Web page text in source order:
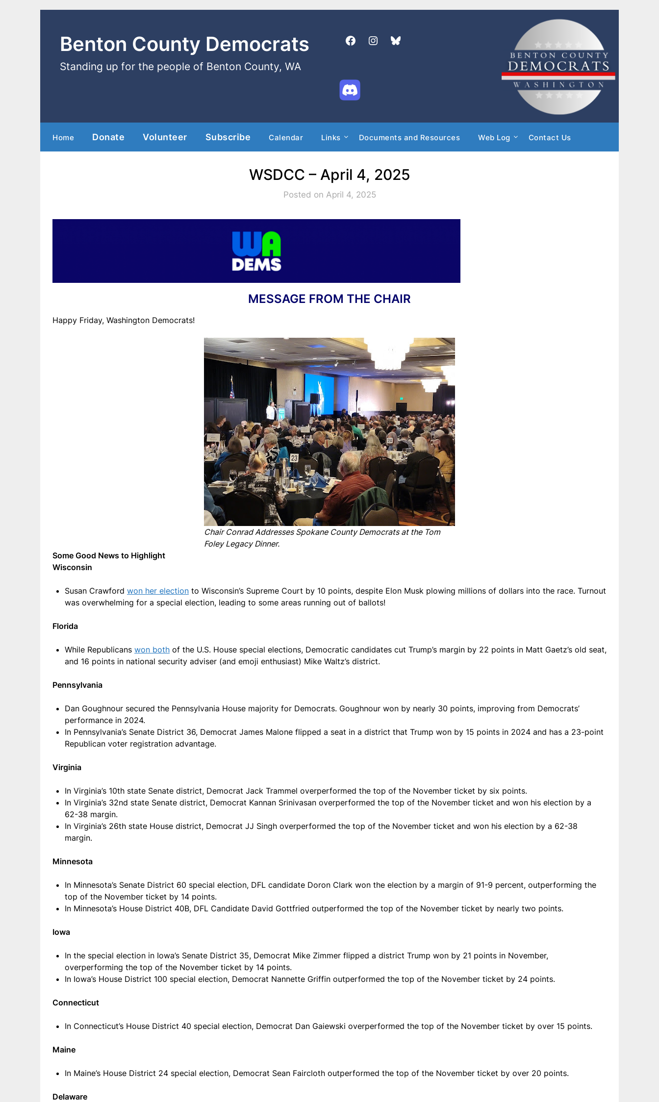
Benton County Democrats
Standing up for the people of Benton County, WA
Home Donate Volunteer Subscribe Calendar Links Documents and Resources Web Log Contact Us
WSDCC – April 4, 2025
Posted on April 4, 2025
MESSAGE FROM THE CHAIR
Happy Friday, Washington Democrats!
Chair Conrad Addresses Spokane County Democrats at the Tom
Foley Legacy Dinner.
Some Good News to Highlight
Wisconsin
Susan Crawford won her election to Wisconsin’s Supreme Court by 10 points, despite Elon Musk plowing millions of dollars into the race. Turnout
was overwhelming for a special election, leading to some areas running out of ballots!
Florida
While Republicans won both of the U.S. House special elections, Democratic candidates cut Trump’s margin by 22 points in Matt Gaetz’s old seat,
and 16 points in national security adviser (and emoji enthusiast) Mike Waltz’s district.
Pennsylvania
Dan Goughnour secured the Pennsylvania House majority for Democrats. Goughnour won by nearly 30 points, improving from Democrats’
performance in 2024.
In Pennsylvania’s Senate District 36, Democrat James Malone flipped a seat in a district that Trump won by 15 points in 2024 and has a 23-point
Republican voter registration advantage.
Virginia
In Virginia’s 10th state Senate district, Democrat Jack Trammel overperformed the top of the November ticket by six points.
In Virginia’s 32nd state Senate district, Democrat Kannan Srinivasan overperformed the top of the November ticket and won his election by a
62-38 margin.
In Virginia’s 26th state House district, Democrat JJ Singh overperformed the top of the November ticket and won his election by a 62-38
margin.
Minnesota
In Minnesota’s Senate District 60 special election, DFL candidate Doron Clark won the election by a margin of 91-9 percent, outperforming the
top of the November ticket by 14 points.
In Minnesota’s House District 40B, DFL Candidate David Gottfried outperformed the top of the November ticket by nearly two points.
Iowa
In the special election in Iowa’s Senate District 35, Democrat Mike Zimmer flipped a district Trump won by 21 points in November,
overperforming the top of the November ticket by 14 points.
In Iowa’s House District 100 special election, Democrat Nannette Griffin outperformed the top of the November ticket by 24 points.
Connecticut
In Connecticut’s House District 40 special election, Democrat Dan Gaiewski overperformed the top of the November ticket by over 15 points.
Maine
In Maine’s House District 24 special election, Democrat Sean Faircloth outperformed the top of the November ticket by over 20 points.
Delaware